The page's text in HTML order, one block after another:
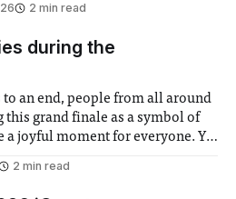
recognised and vulnerable
by social injustices
2 min read
during the
to an end, people from all around
grand finale as a symbol of
a joyful moment for everyone. Yet
2 min read